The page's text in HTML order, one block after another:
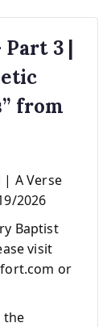
Part 3 |
from
| A Verse
2026
Baptist
visit
or
the